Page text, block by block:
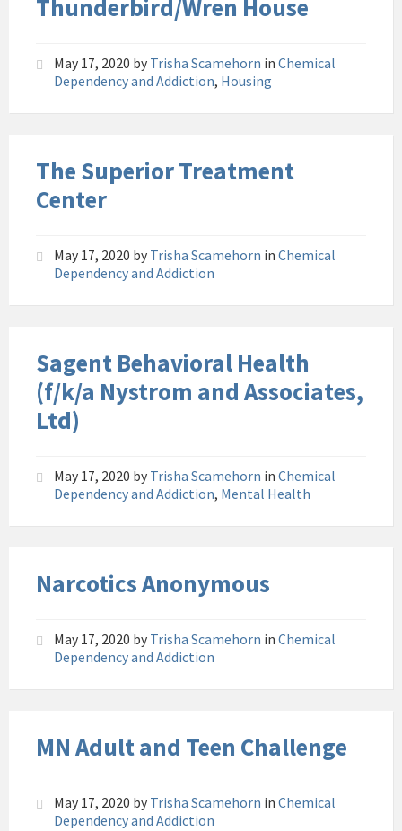
Thunderbird/Wren House
May 17, 2020 by Trisha Scamehorn in Chemical
Dependency and Addiction, Housing
The Superior Treatment
Center
May 17, 2020 by Trisha Scamehorn in Chemical
Dependency and Addiction
Sagent Behavioral Health
(f/k/a Nystrom and Associates,
Ltd)
May 17, 2020 by Trisha Scamehorn in Chemical
Dependency and Addiction, Mental Health
Narcotics Anonymous
May 17, 2020 by Trisha Scamehorn in Chemical
Dependency and Addiction
MN Adult and Teen Challenge
May 17, 2020 by Trisha Scamehorn in Chemical
Dependency and Addiction